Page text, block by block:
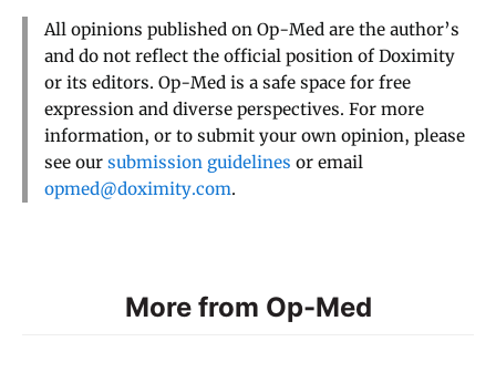
All opinions published on Op-Med are the author’s
and do not reflect the official position of Doximity
or its editors. Op-Med is a safe space for free
expression and diverse perspectives. For more
information, or to submit your own opinion, please
see our submission guidelines or email
opmed@doximity.com.
More from Op-Med